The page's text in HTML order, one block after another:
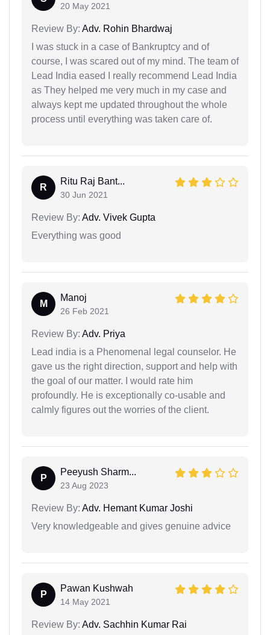
20 May 2021
Review By: Adv. Rohin Bhardwaj
I was stuck in a case of Bankruptcy and of
course, I was scared out of my mind. The team of
Lead India eased I really recommend Lead India
as They helped me very much in my case and
always kept me updated throughout the whole
process until everything was taken care of.
R
Ritu Raj Bant...
30 Jun 2021
Review By: Adv. Vivek Gupta
Everything was good
M
Manoj
26 Feb 2021
Review By: Adv. Priya
Lead india is a Phenomenal legal counselor. He
gave us the right direction, support and help with
the goal of our matter. I would rate him
profoundly. He is exceptionally co-usable and
calmly figures out the worries of the client.
P
Peeyush Sharm...
23 Aug 2023
Review By: Adv. Hemant Kumar Joshi
Very knowledgeable and gives genuine advice
P
Pawan Kushwah
14 May 2021
Review By: Adv. Sachhin Kumar Rai